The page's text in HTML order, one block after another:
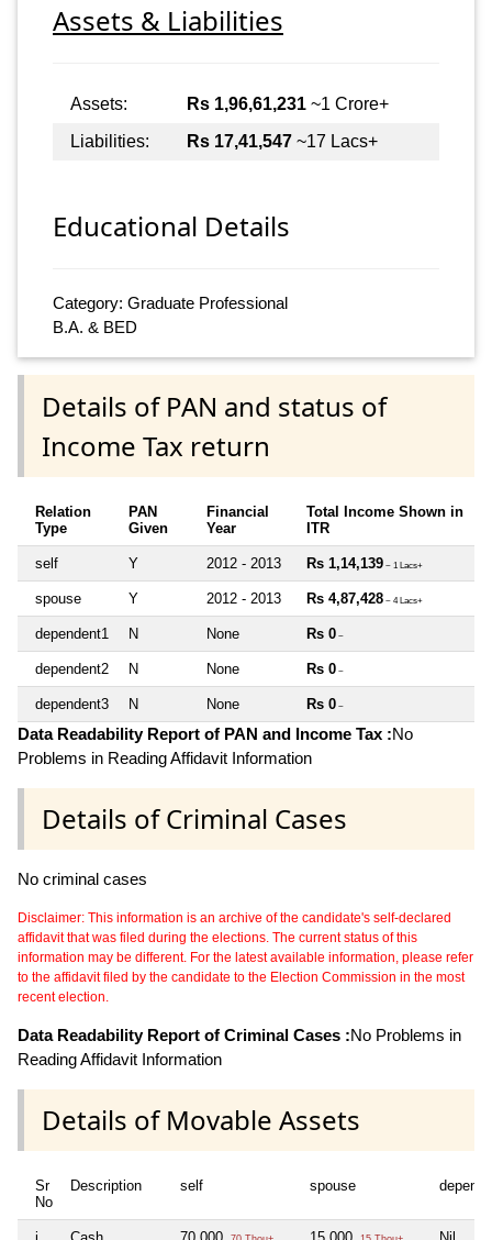
Assets & Liabilities
Assets: Rs 1,96,61,231 ~1 Crore+
Liabilities:
Rs 17,41,547 ~17 Lacs+
Educational Details
Category: Graduate Professional
B.A. & BED
Details of PAN and status of
Income Tax return
Relation
Type
PAN
Given
Financial
Year
Total Income Shown in
ITR
self Y 2012 - 2013 Rs 1,14,139 ~ 1 Lacs+
spouse Y 2012 - 2013 Rs 4,87,428 ~ 4 Lacs+
dependent1 N None Rs 0 ~
dependent2 N None Rs 0 ~
dependent3 N None Rs 0 ~
Data Readability Report of PAN and Income Tax :No
Problems in Reading Affidavit Information
Details of Criminal Cases
No criminal cases
Disclaimer: This information is an archive of the candidate's self-declared
affidavit that was filed during the elections. The current status of this
information may be different. For the latest available information, please refer
to the affidavit filed by the candidate to the Election Commission in the most
recent election.
Data Readability Report of Criminal Cases :No Problems in
Reading Affidavit Information
Details of Movable Assets
Sr
No
Description self spouse